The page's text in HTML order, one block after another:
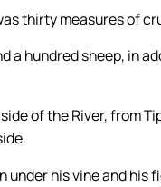
thirty measures of
a hundred sheep, in
of the River, from
under his vine and